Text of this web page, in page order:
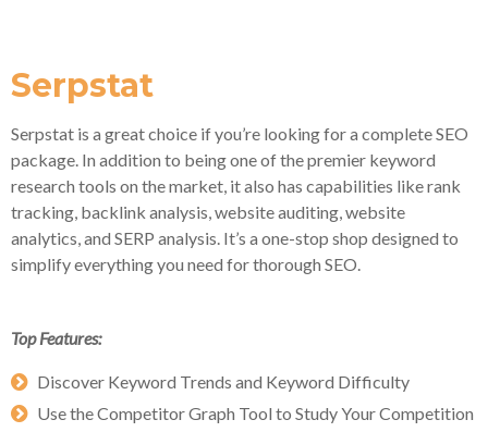
Serpstat
Serpstat is a great choice if you’re looking for a complete SEO
package. In addition to being one of the premier keyword
research tools on the market, it also has capabilities like rank
tracking, backlink analysis, website auditing, website
analytics, and SERP analysis. It’s a one-stop shop designed to
simplify everything you need for thorough SEO.
Top Features:
Discover Keyword Trends and Keyword Difficulty
Use the Competitor Graph Tool to Study Your Competition